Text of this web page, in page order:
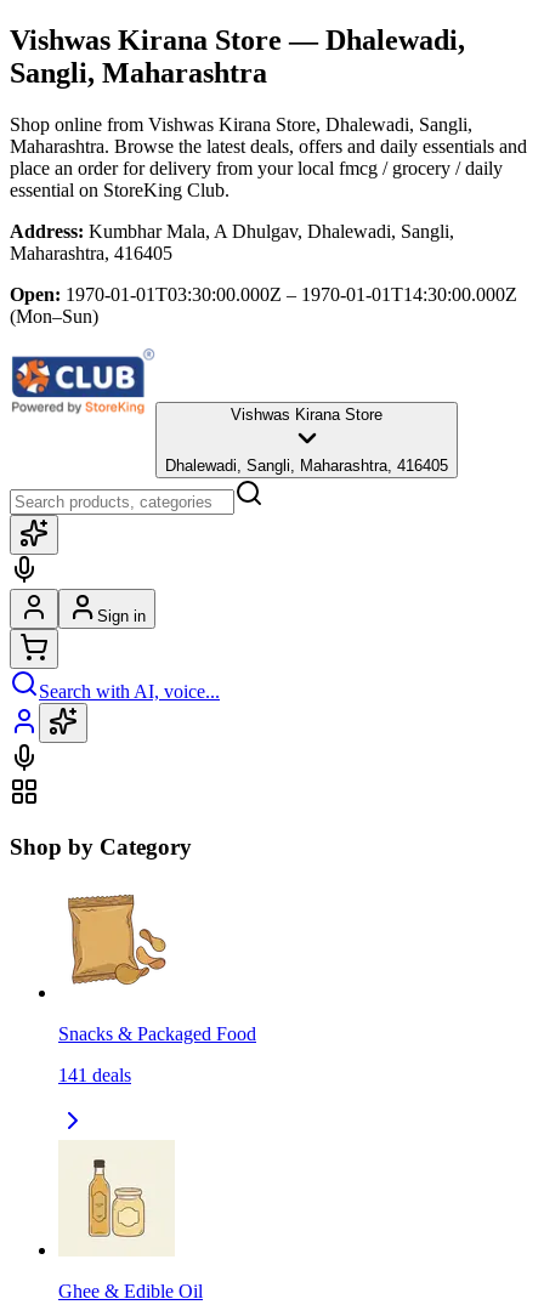
Vishwas Kirana Store — Dhalewadi,
Sangli, Maharashtra
Shop online from Vishwas Kirana Store, Dhalewadi, Sangli,
Maharashtra. Browse the latest deals, offers and daily essentials and
place an order for delivery from your local fmcg / grocery / daily
essential on StoreKing Club.
Address: Kumbhar Mala, A Dhulgav, Dhalewadi, Sangli,
Maharashtra, 416405
Open: 1970-01-01T03:30:00.000Z – 1970-01-01T14:30:00.000Z
(Mon–Sun)
Vishwas Kirana Store
Dhalewadi, Sangli, Maharashtra, 416405
Sign in
Search with AI, voice...
Shop by Category
Snacks & Packaged Food
141 deals
Ghee & Edible Oil